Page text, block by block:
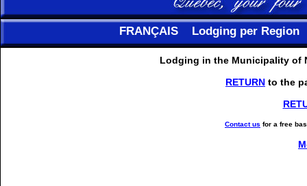
FRANÇAIS Lodging per Region
Lodging in the Municipality of
RETURN to the
Contact us for a free